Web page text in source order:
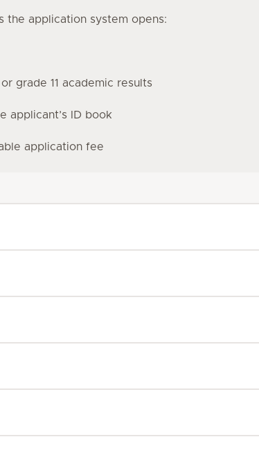
the application system opens:
grade 11 academic results
ID book
application fee